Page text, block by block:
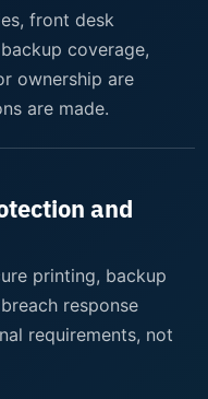
front desk
coverage,
ownership are
are made.
and
printing, backup
response
requirements, not